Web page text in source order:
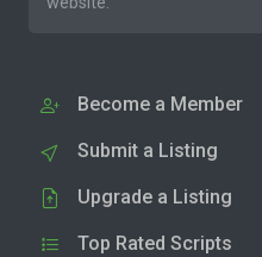
Become a Member
Submit a Listing
Upgrade a Listing
Top Rated Scripts